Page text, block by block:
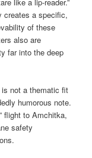
creates a specific,
of these
also are
far into the deep
is not a thematic fit
humorous note.
flight to Amchitka,
safety